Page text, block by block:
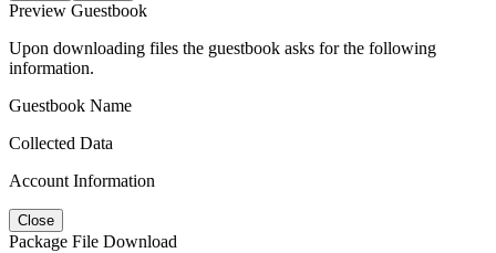
Preview Guestbook
Upon downloading files the guestbook asks for the following
information.
Guestbook Name
Collected Data
Account Information
Close
Package File Download